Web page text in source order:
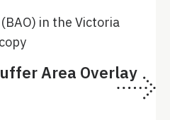
in the Victoria
Area Overlay